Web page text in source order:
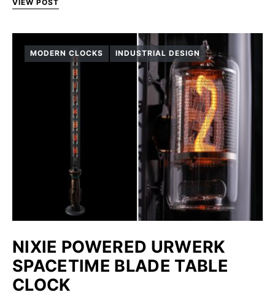
VIEW POST
MODERN CLOCKS INDUSTRIAL DESIGN
NIXIE POWERED URWERK
SPACETIME BLADE TABLE
CLOCK